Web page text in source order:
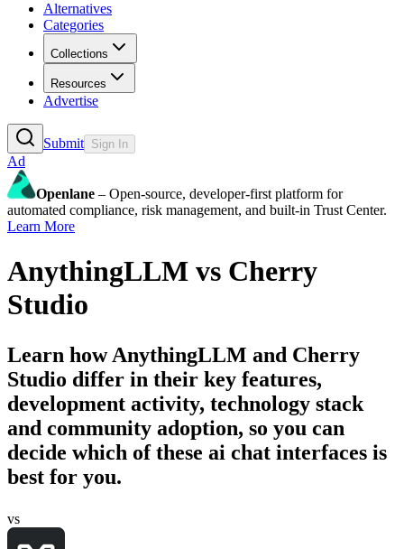
Alternatives
Categories
Collections
Resources
Advertise
Submit Sign In
Ad
Openlane – Open-source, developer-first platform for
automated compliance, risk management, and built-in Trust Center.
Learn More
AnythingLLM vs Cherry
Studio
Learn howAnythingLLM and Cherry
Studio differ in their key features,
development activity, technology stack
and community adoption, so you can
decide which of these ai chat interfaces is
best for you.
vs